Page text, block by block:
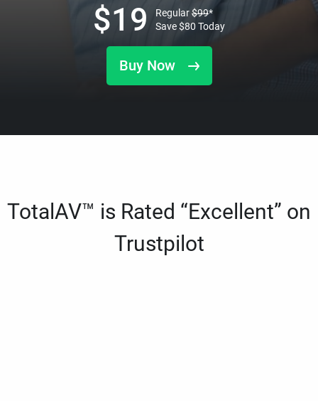
Buy Now
$19 Regular$99*
Save$80 Today
TotalAV™ is Rated “Excellent” on
Trustpilot